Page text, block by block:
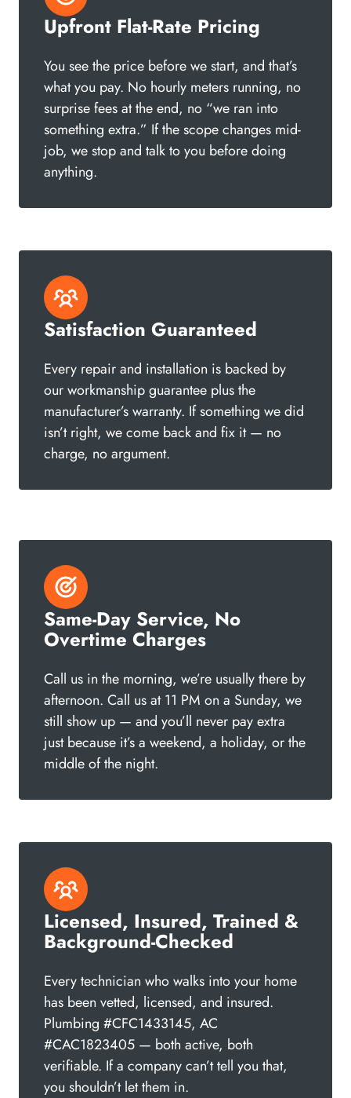
Upfront Flat-Rate Pricing
You see the price before we start, and that’s
what you pay. No hourly meters running, no
surprise fees at the end, no “we ran into
something extra.” If the scope changes mid-
job, we stop and talk to you before doing
anything.
Satisfaction Guaranteed
Every repair and installation is backed by
our workmanship guarantee plus the
manufacturer’s warranty. If something we did
isn’t right, we come back and fix it — no
charge, no argument.
Same-Day Service, No
Overtime Charges
Call us in the morning, we’re usually there by
afternoon. Call us at 11 PM on a Sunday, we
still show up — and you’ll never pay extra
just because it’s a weekend, a holiday, or the
middle of the night.
Licensed, Insured, Trained &
Background-Checked
Every technician who walks into your home
has been vetted, licensed, and insured.
Plumbing #CFC1433145, AC
#CAC1823405 — both active, both
verifiable. If a company can’t tell you that,
you shouldn’t let them in.